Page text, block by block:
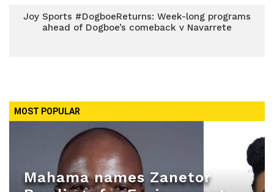
Joy Sports #DogboeReturns: Week-long programs
ahead of Dogboe’s comeback v Navarrete
MOST POPULAR
Mahama names Zanetor